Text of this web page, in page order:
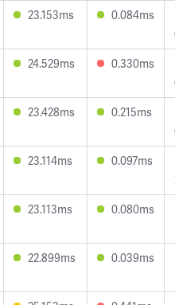
23.153ms 0.084ms
24.529ms 0.330ms
23.428ms 0.215ms
23.114ms 0.097ms
23.113ms 0.080ms
22.899ms 0.039ms